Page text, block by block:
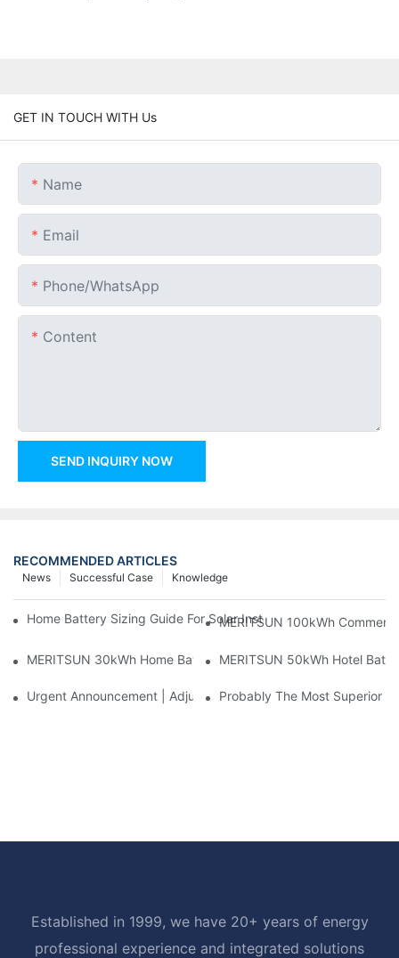
GET IN TOUCH WITH Us
Name
Email
Phone/whatsApp
Content
SEND INQUIRY NOW
RECOMMENDED ARTICLES
Knowledge
Successful Case
News
Home Battery Sizing Guide For Solar Installers: 10kWh, 20kWh
MERITSUN 100kWh
MERITSUN 30kWh Home Battery Installation Case: Clean,
MERITSUN 50kWh Hotel
Urgent Announcement | Adjustment To Export Tax Policies For
Probably The Most Superior
Established in 1999, we have 20+ years of energy
professional experience and integrated solutions